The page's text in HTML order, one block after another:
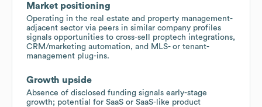
Market positioning
Operating in the real estate and property management-
adjacent sector via peers in similar company profiles
signals opportunities to cross-sell proptech integrations,
CRM/marketing automation, and MLS- or tenant-
management plug-ins.
Growth upside
Absence of disclosed funding signals early-stage
growth; potential for SaaS or SaaS-like product